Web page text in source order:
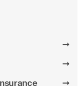
➞
➞
➞